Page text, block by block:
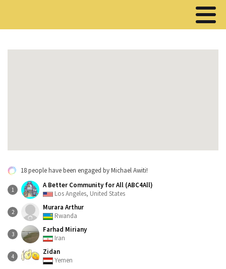
18 people have been engaged by Michael Awiti!
1
A Better Community for All (ABC4All)
Los Angeles, United States
2
Murara Arthur
Rwanda
3
Farhad Miriany
Iran
4
Zidan
Yemen